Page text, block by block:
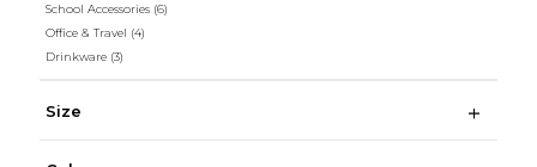
School Accessories (6)
Office & Travel (4)
Drinkware (3)
Size